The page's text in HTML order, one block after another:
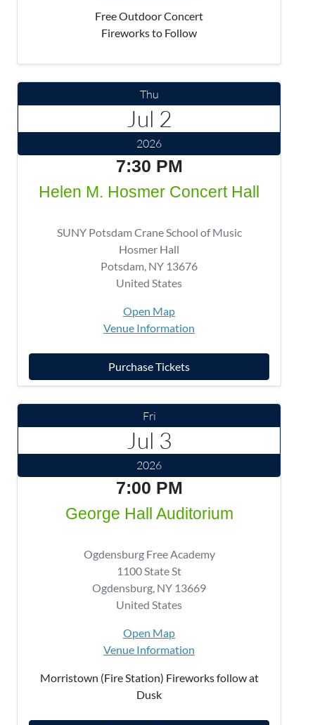
Free Outdoor Concert
Fireworks to Follow
Thu
Jul 2
2026
7:30 PM
Helen M. Hosmer Concert Hall
SUNY Potsdam Crane School of Music
Hosmer Hall
Potsdam NY 13676
United States
Open Map
Venue Information
Purchase Tickets
Fri
Jul 3
2026
7:00 PM
George Hall Auditorium
Ogdensburg Free Academy
1100 State St
Ogdensburg NY 13669
United States
Open Map
Venue Information
Morristown (Fire Station) Fireworks follow at
Dusk